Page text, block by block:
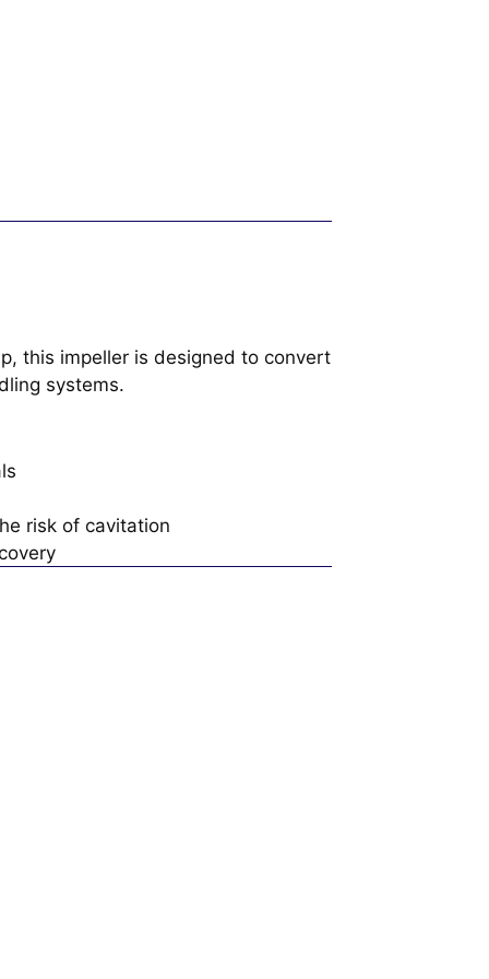
this impeller is designed to convert
systems.
risk of cavitation